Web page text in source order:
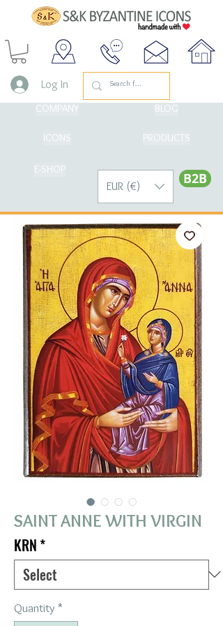
Log In
COMPANY
ICONS
BLOG
PRODUCTS
E-SHOP
EUR (€) Β2Β
SAINT ANNE WITH VIRGIN
KRN *
Quantity *